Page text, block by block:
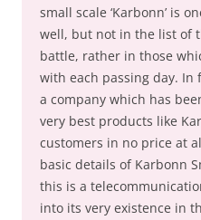
small scale ‘Karbonn’ is
well, but not in the list of
battle, rather in those
with each passing day. In
a company which has
very best products like
customers in no price at
basic details of Karbonn
this is a
into its very existence in